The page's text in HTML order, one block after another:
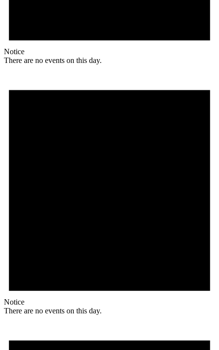
Notice
There are no events on this day.
Notice
There are no events on this day.